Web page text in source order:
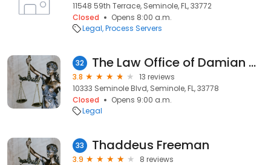
11548 59th Terrace, Seminole, FL, 33772
Closed
Opens 8:00 a.m.
Legal Process Servers
32 The Law Office of Damian G. Waldman
3.8
13 reviews
10333 Seminole Blvd, Seminole, FL, 33778
Closed
Opens 9:00 a.m.
Legal
33 Thaddeus Freeman
3.9
8 reviews